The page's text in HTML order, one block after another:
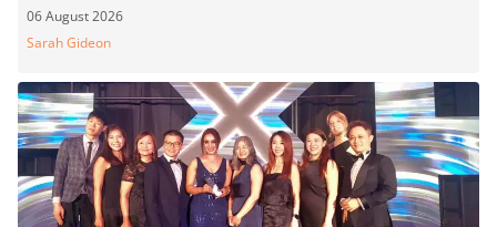
06 August 2026
Sarah Gideon